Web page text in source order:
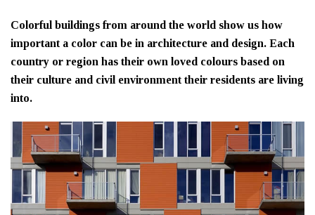
Colorful buildings from around the world show us how
important a color can be in architecture and design. Each
country or region has their own loved colours based on
their culture and civil environment their residents are living
into.